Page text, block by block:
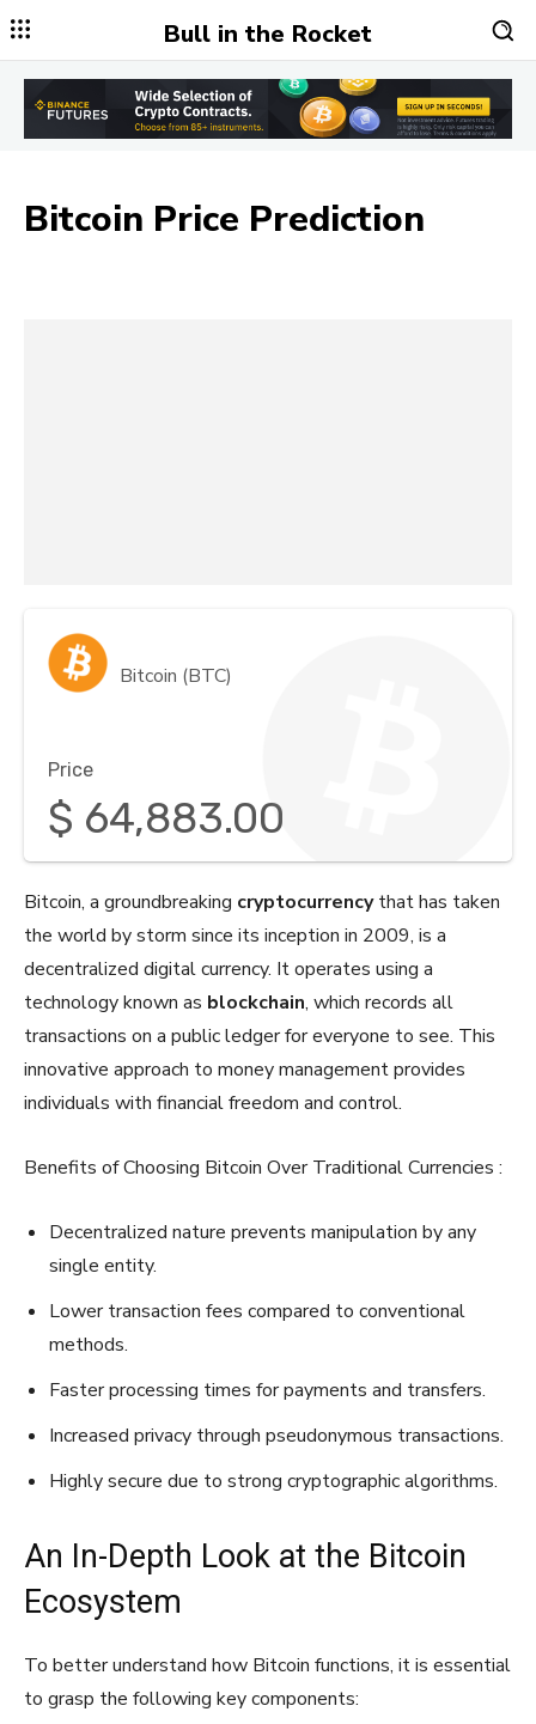
Bull in the Rocket
Bitcoin Price Prediction
Bitcoin (BTC)
Price
$ 64,883.00
Bitcoin, a groundbreaking cryptocurrencythat has taken
the world by storm since its inception in 2009, is a
decentralized digital currency. It operates using a
technology known as blockchain, which records all
transactions on a public ledger for everyone to see. This
innovative approach to money management provides
individuals with financial freedom and control.
Benefits of Choosing Bitcoin Over Traditional Currencies :
Decentralized nature prevents manipulation by any
single entity.
Lower transaction fees compared to conventional
methods.
Faster processing times for payments and transfers.
Increased privacy through pseudonymous transactions.
Highly secure due to strong cryptographic algorithms.
An In-Depth Look at the Bitcoin
Ecosystem
To better understand how Bitcoin functions, it is essential
to grasp the following key components: